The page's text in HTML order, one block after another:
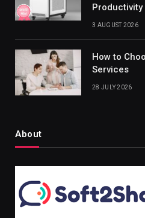
Productivity
3 AUGUST 2026
How to
Services
28 JULY 2026
About